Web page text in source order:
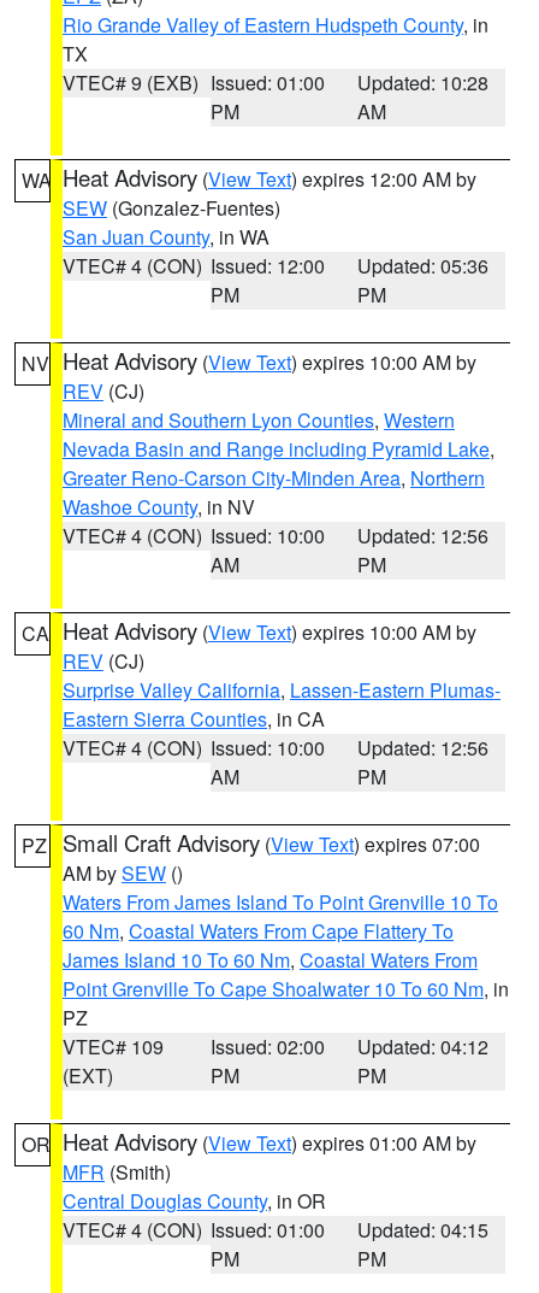
Rio Grande Valley of Eastern Hudspeth County, in
TX
VTEC# 9 (EXB) Issued: 01:00
PM
Updated: 10:28
AM
WA Heat Advisory (View Text) expires 12:00 AM by
SEW (Gonzalez-Fuentes)
San Juan County, in WA
VTEC# 4 (CON) Issued: 12:00
PM
Updated: 05:36
PM
NV Heat Advisory (View Text) expires 10:00 AM by
REV (CJ)
Mineral and Southern Lyon Counties, Western
Nevada Basin and Range including Pyramid Lake,
Greater Reno-Carson City-Minden Area, Northern
Washoe County, in NV
VTEC# 4 (CON) Issued: 10:00
AM
Updated: 12:56
PM
CA Heat Advisory (View Text) expires 10:00 AM by
REV (CJ)
Surprise Valley California, Lassen-Eastern Plumas-
Eastern Sierra Counties, in CA
VTEC# 4 (CON) Issued: 10:00
AM
Updated: 12:56
PM
PZ Small Craft Advisory (View Text) expires 07:00
AM bySEW ()
Waters From James Island To Point Grenville 10 To
60 Nm, Coastal Waters From Cape Flattery To
James Island 10 To 60 Nm, Coastal Waters From
Point Grenville To Cape Shoalwater 10 To 60 Nm, in
PZ
VTEC# 109
(EXT)
Issued: 02:00
PM
Updated: 04:12
PM
OR Heat Advisory (View Text) expires 01:00 AM by
MFR (Smith)
Central Douglas County, in OR
VTEC# 4 (CON) Issued: 01:00
PM
Updated: 04:15
PM